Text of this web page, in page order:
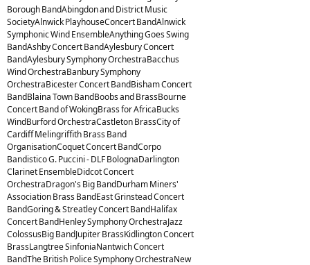
Borough BandAbingdon and District Music
SocietyAlnwick PlayhouseConcert BandAlnwick
Symphonic Wind EnsembleAnything Goes Swing
BandAshby Concert BandAylesbury Concert
BandAylesbury Symphony OrchestraBacchus
Wind OrchestraBanbury Symphony
OrchestraBicester Concert BandBisham Concert
BandBlaina Town BandBoobs and BrassBourne
Concert Band of WokingBrass for AfricaBucks
WindBurford OrchestraCastleton BrassCity of
Cardiff Melingriffith Brass Band
OrganisationCoquet Concert BandCorpo
Bandistico G. Puccini - DLF BolognaDarlington
Clarinet EnsembleDidcot Concert
OrchestraDragon's Big BandDurham Miners'
Association Brass BandEast Grinstead Concert
BandGoring & Streatley Concert BandHalifax
Concert BandHenley Symphony OrchestraJazz
ColossusBig BandJupiter BrassKidlington Concert
BrassLangtree SinfoniaNantwich Concert
BandThe British Police Symphony OrchestraNew